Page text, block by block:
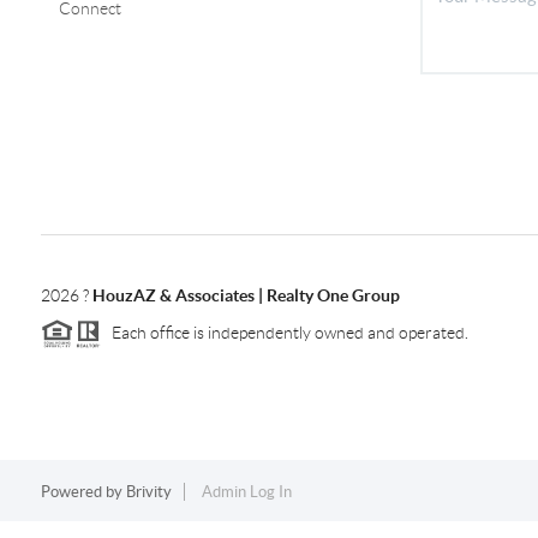
Connect
2026? HouzAZ & Associates | Realty One Group
Each office is independently owned and operated.
Powered by Brivity Admin Log In